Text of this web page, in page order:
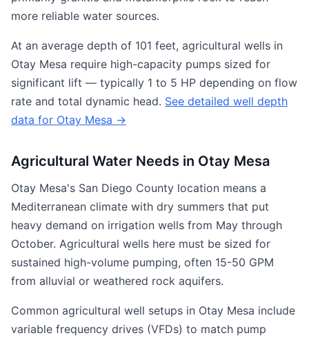
more reliable water sources.
At an average depth of 101 feet, agricultural wells in
Otay Mesa require high-capacity pumps sized for
significant lift — typically 1 to 5 HP depending on flow
rate and total dynamic head. See detailed well depth
data for Otay Mesa →
Agricultural Water Needs in Otay Mesa
Otay Mesa's San Diego County location means a
Mediterranean climate with dry summers that put
heavy demand on irrigation wells from May through
October. Agricultural wells here must be sized for
sustained high-volume pumping, often 15-50 GPM
from alluvial or weathered rock aquifers.
Common agricultural well setups in Otay Mesa include
variable frequency drives (VFDs) to match pump